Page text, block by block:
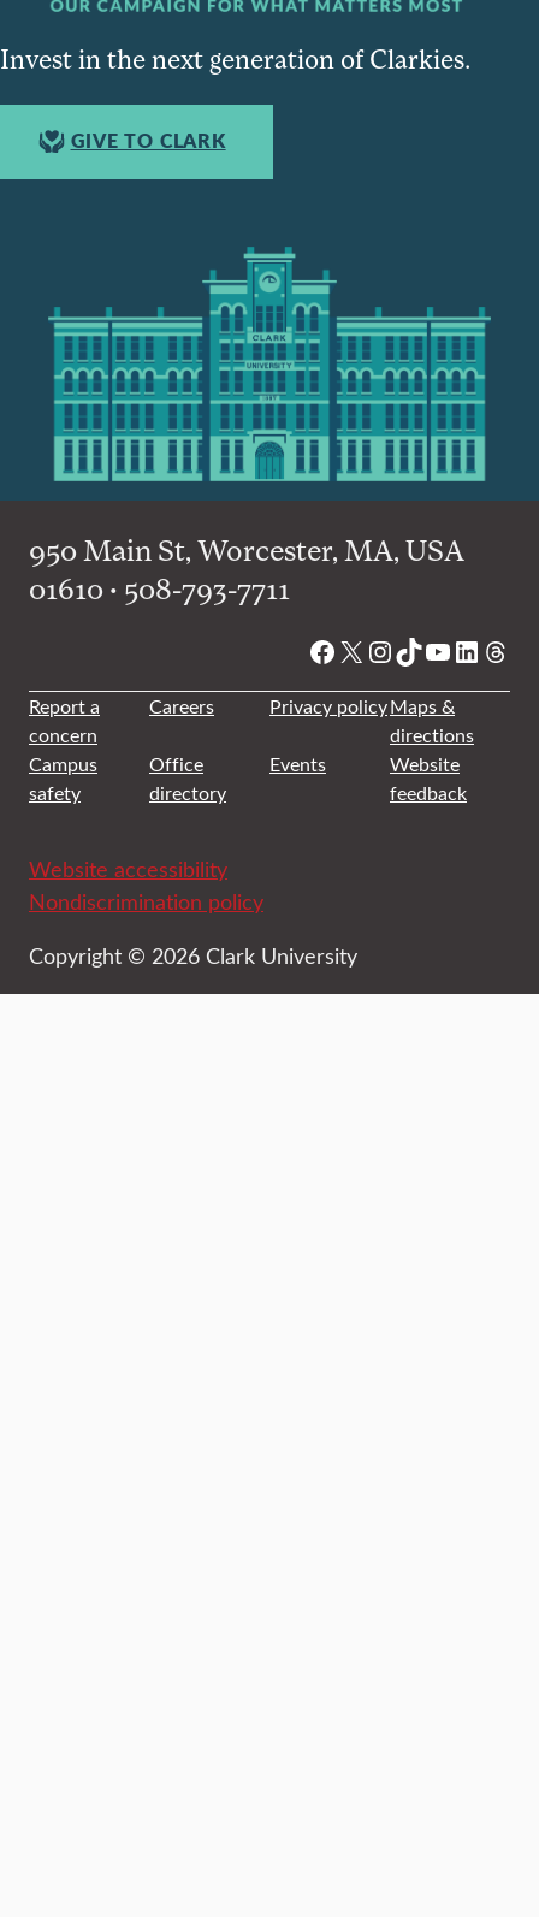
Invest in the next generation of Clarkies.
GIVE TO CLARK
950 Main St, Worcester, MA, USA
01610 • 508-793-7711
Facebook
X Instagram
TikTok
YouTube
Report a
concern
Careers Privacy policyMaps &
directions
Campus
safety
Office
directory
Events
Website
feedback
Website accessibility
Nondiscrimination policy
Copyright © 2026 Clark University